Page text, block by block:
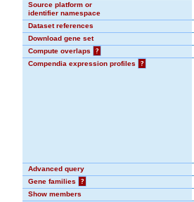
Source platform or
identifier namespace
Dataset references
Download gene set
Compute overlaps
?
Compendia expression profiles
?
Advanced query
Gene families
?
Show members